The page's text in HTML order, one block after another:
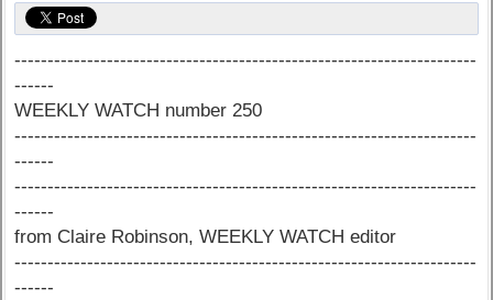
----------------------------------------------------------------------
------
WEEKLY WATCH number 250
----------------------------------------------------------------------
------
----------------------------------------------------------------------
------
from Claire Robinson, WEEKLY WATCH editor
----------------------------------------------------------------------
------